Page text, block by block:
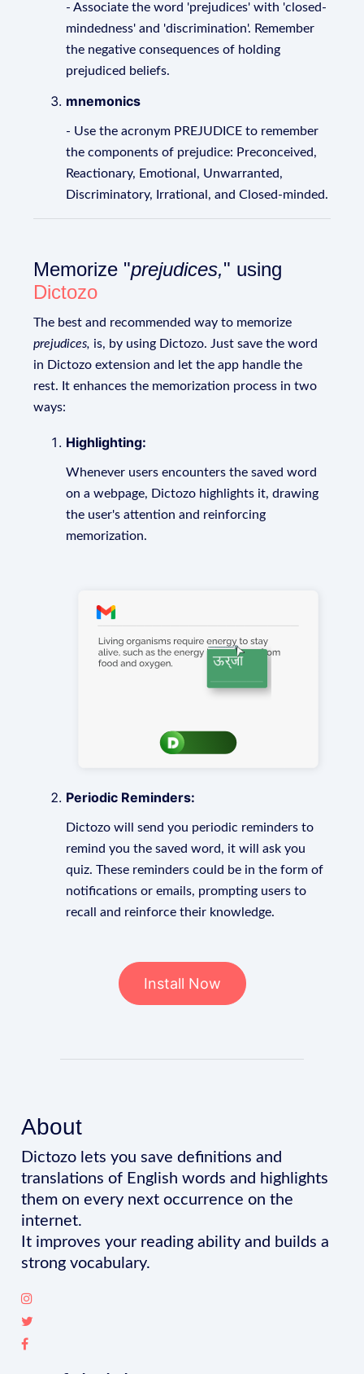
- Associate the word 'prejudices' with 'closed-
mindedness' and 'discrimination'. Remember
the negative consequences of holding
prejudiced beliefs.
mnemonics
- Use the acronym PREJUDICE to remember
the components of prejudice: Preconceived,
Reactionary, Emotional, Unwarranted,
Discriminatory, Irrational, and Closed-minded.
Memorize "prejudices," using
Dictozo
The best and recommended way to memorize
prejudices, is, by using Dictozo. Just save the word
in Dictozo extension and let the app handle the
rest. It enhances the memorization process in two
ways:
Highlighting:
Whenever users encounters the saved word
on a webpage, Dictozo highlights it, drawing
the user's attention and reinforcing
memorization.
Periodic Reminders:
Dictozo will send you periodic reminders to
remind you the saved word, it will ask you
quiz. These reminders could be in the form of
notifications or emails, prompting users to
recall and reinforce their knowledge.
Install Now
About
Dictozo lets you save definitions and
translations of English words and highlights
them on every next occurrence on the
internet.
It improves your reading ability and builds a
strong vocabulary.